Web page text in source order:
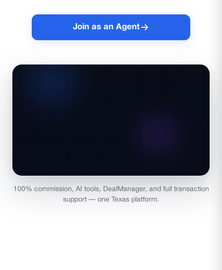
Join as an Agent
100% commission, AI tools, DealManager, and full transaction
support — one Texas platform.